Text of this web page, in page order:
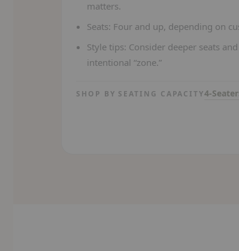
matters.
Seats: Four and up, depending on
Style tips: Consider deeper seats
intentional “zone.”
SHOP BY SEATING CAPACITY4-